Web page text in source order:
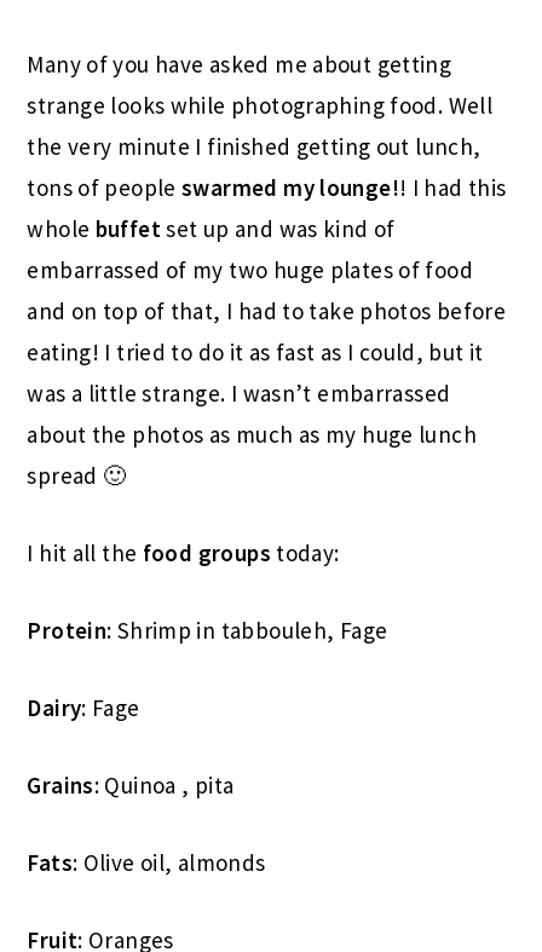
Many of you have asked me about getting
strange looks while photographing food. Well
the very minute I finished getting out lunch,
tons of peopleswarmed my lounge!! I had this
whole buffetset up and was kind of
embarrassed of my two huge plates of food
and on top of that, I had to take photos before
eating! I tried to do it as fast as I could, but it
was a little strange. I wasn’t embarrassed
about the photos as much as my huge lunch
spread 🙂
I hit all the food groups today:
Protein: Shrimp in tabbouleh, Fage
Dairy: Fage
Grains: Quinoa , pita
Fats: Olive oil, almonds
Fruit: Oranges